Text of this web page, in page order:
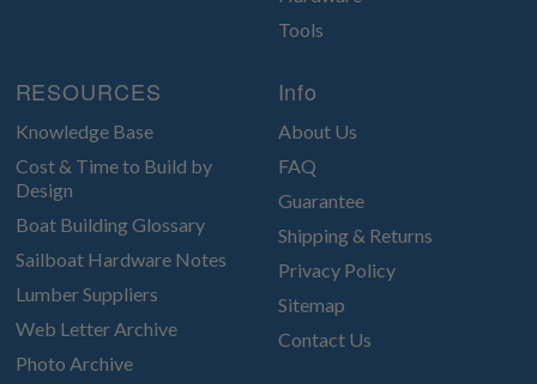
Tools
RESOURCES
Knowledge Base
Cost & Time to Build by
Design
Boat Building Glossary
Sailboat Hardware Notes
Lumber Suppliers
Web Letter Archive
Photo Archive
Info
About Us
FAQ
Guarantee
Shipping & Returns
Privacy Policy
Sitemap
Contact Us